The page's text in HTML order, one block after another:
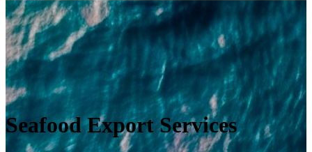
Seafood Export Services